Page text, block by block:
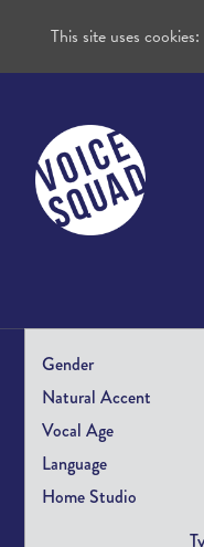
Gender
Natural Accent
Vocal Age
Language
Home Studio
This site uses cookies: